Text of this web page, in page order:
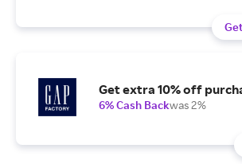
Get extra 10% off
6% Cash Backwas 2%